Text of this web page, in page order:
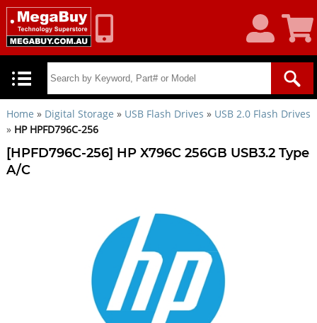
Account
Cart
Home » Digital Storage » USB Flash Drives » USB 2.0 Flash Drives
» HP HPFD796C-256
[HPFD796C-256] HP X796C 256GB USB3.2 Type
A/C